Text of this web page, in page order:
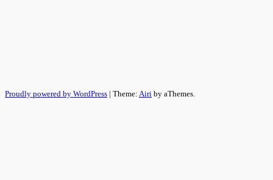
Proudly powered by WordPress | Theme: Airi by aThemes.